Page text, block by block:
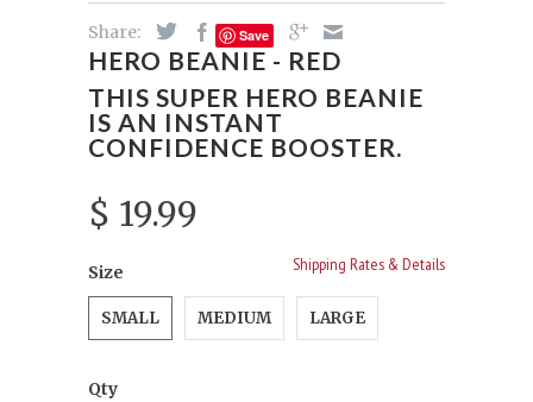
Share: Save
HERO BEANIE - RED
THIS SUPER HERO BEANIE
IS AN INSTANT
CONFIDENCE BOOSTER.
$ 19.99
Shipping Rates & Details
Size
SMALL MEDIUM LARGE
Qty